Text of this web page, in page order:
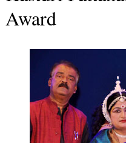
Award